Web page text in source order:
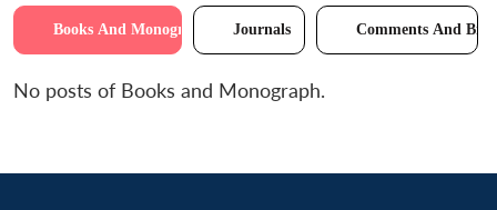
Books And Monographs Journals Comments And
No posts of Books and Monograph.